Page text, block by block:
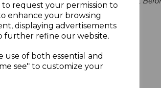
request your permission to
enhance your browsing
displaying advertisements
further refine our website.
use of both essential and
see" to customize your
70004